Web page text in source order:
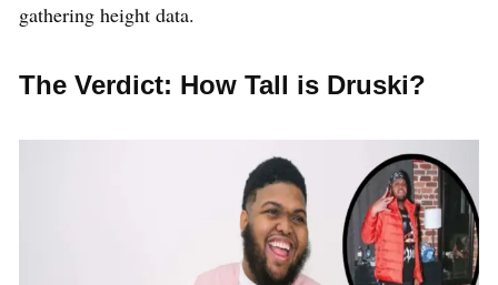
gathering height data.
The Verdict: How Tall is Druski?